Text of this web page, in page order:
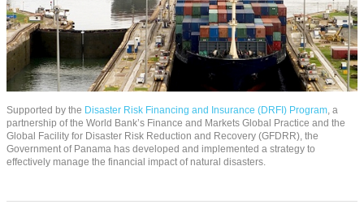
Supported by the Disaster Risk Financing and Insurance (DRFI) Program, a
partnership of the World Bank’s Finance and Markets Global Practice and the
Global Facility for Disaster Risk Reduction and Recovery (GFDRR), the
Government of Panama has developed and implemented a strategy to
effectively manage the financial impact of natural disasters.